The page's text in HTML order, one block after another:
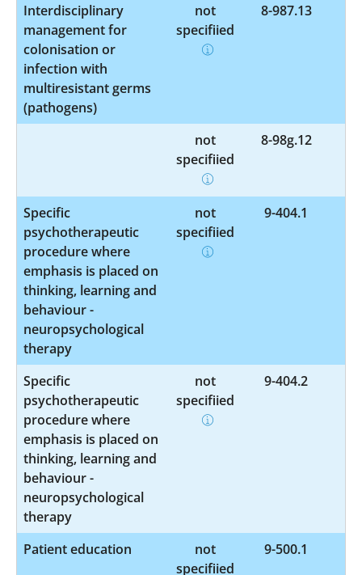
Interdisciplinary
management for
colonisation or
infection with
multiresistant germs
(pathogens)
not
specified
8-987.13
not
specified
8-98g.12
Specific
psychotherapeutic
procedure where
emphasis is placed on
thinking, learning and
behaviour -
neuropsychological
therapy
not
specified
9-404.1
Specific
psychotherapeutic
procedure where
emphasis is placed on
thinking, learning and
behaviour -
neuropsychological
therapy
not
specified
9-404.2
Patient education
not
specified
9-500.1